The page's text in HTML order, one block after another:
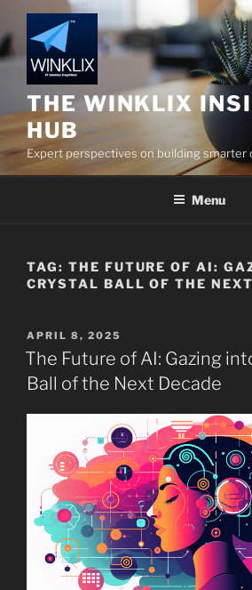
to
content
THE WINKLIX
HUB
Expert perspectives on building smarter
Menu
TAG: THE FUTURE OF AI:
CRYSTAL BALL OF THE
POSTED
ON
APRIL 8, 2025
The Future of AI: Gazing
Ball of the Next Decade